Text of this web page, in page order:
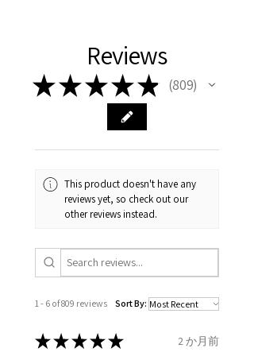
carefully the item description
& measurments.
from the day of an
item completion)
contact us via
evgad@evgad.com
Your purchase must be unworn
and received in perfect
condition in the original
When the item is return you
is obtaining "the item coming
inward processing relief".
send incorrectly, the item will
Ø
39.1
Ø
39.7 1.25 B1/2
40.4 1.5
Ø
13.1mm
41
13.3mm
2 D
purchase and include important
information on the gemstones
and precious metals. Precious
gemstone are gifts of nature
and no two pieces are exactly
the same, therefore the
stated.
Reviews
★★★★★ 809
809
This product doesn't have any
reviews yet, so check out our
other reviews instead.
1 - 6 of 809 reviews Sort By:
★★★★★ 2 か月前